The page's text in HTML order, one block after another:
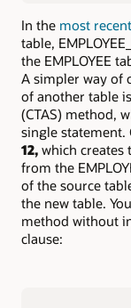
In the most
table,
the EMPLOYEE
A simpler way of
of another table is
(CTAS) method,
single statement.
12, which creates
from the
of the source
the new table.
method without
clause: